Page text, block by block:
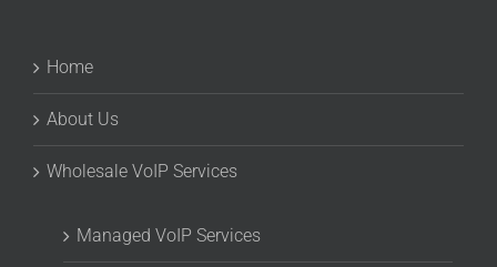
Home
About Us
Wholesale VoIP Services
Managed VoIP Services